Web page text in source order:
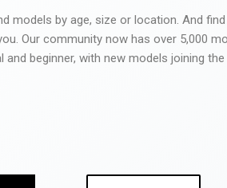
models by age, size or location. And
Our community now has over 5,000
beginner, with new models joining